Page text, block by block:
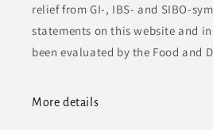
relief from GI-, IBS- and SIBO-
statements on this website and
been evaluated by the Food and
More details